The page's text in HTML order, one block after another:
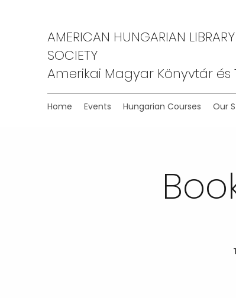
AMERICAN HUNGARIAN
SOCIETY
Amerikai Magyar Könyvtár
Home Events Hungarian Courses Our